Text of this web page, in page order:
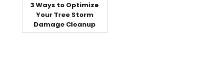
3 Ways to Optimize
Your Tree Storm
Damage Cleanup